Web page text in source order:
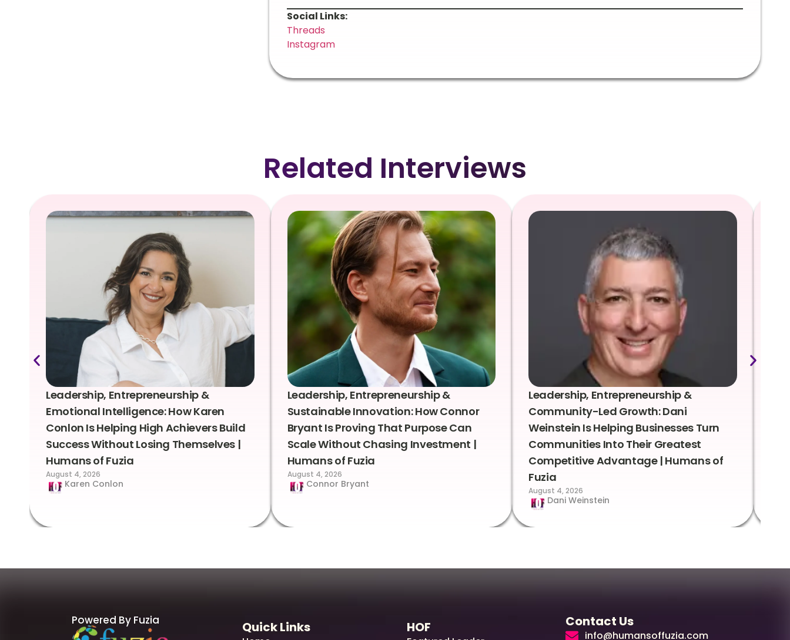
Social Links:
Threads
Instagram
Related Interviews
Leadership, Entrepreneurship &
Emotional Intelligence: How Karen
Conlon Is Helping High Achievers Build
Success Without Losing Themselves |
Humans of Fuzia
August 4, 2026
Karen Conlon
Leadership, Entrepreneurship &
Sustainable Innovation: How Connor
Bryant Is Proving That Purpose Can
Scale Without Chasing Investment |
Humans of Fuzia
August 4, 2026
Connor Bryant
Leadership, Entrepreneurship &
Community-Led Growth: Dani
Weinstein Is Helping Businesses Turn
Communities Into Their Greatest
Competitive Advantage | Humans of
Fuzia
August 4, 2026
Dani Weinstein
Powered By Fuzia Quick Links HOF Contact Us
info@humansoffuzia.com